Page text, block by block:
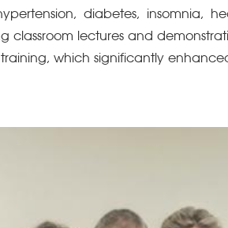
diabetes, insomnia,
lectures and
which significantly